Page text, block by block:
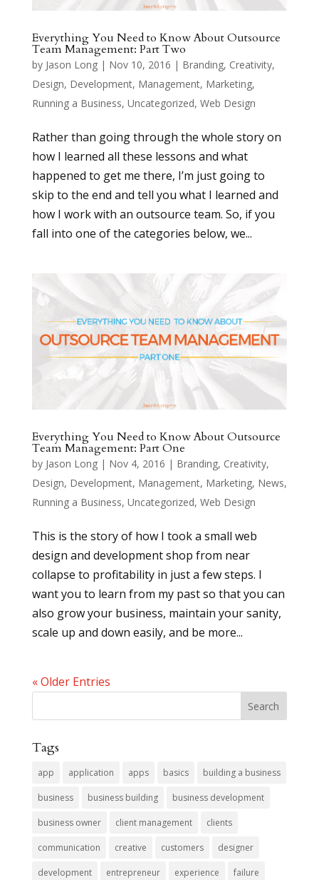
Everything You Need to Know About Outsource
Team Management: Part Two
by Jason Long| Nov 10, 2016 | Branding, Creativity,
Design, Development, Management, Marketing,
Running a Business, Uncategorized, Web Design
Rather than going through the whole story on
how I learned all these lessons and what
happened to get me there, I’m just going to
skip to the end and tell you what I learned and
how I work with an outsource team. So, if you
fall into one of the categories below, we...
Everything You Need to Know About Outsource
Team Management: Part One
by Jason Long| Nov 4, 2016 | Branding, Creativity,
Design, Development, Management, Marketing, News,
Running a Business, Uncategorized, Web Design
This is the story of how I took a small web
design and development shop from near
collapse to profitability in just a few steps. I
want you to learn from my past so that you can
also grow your business, maintain your sanity,
scale up and down easily, and be more...
« Older Entries
Tags
app application apps basics building a business
business business building business development
business owner client management clients
communication creative customers designer
development entrepreneur experience failure